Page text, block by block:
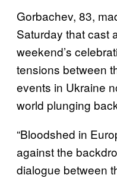
Gorbachev, 83,
Saturday that cast
weekend’s
tensions between
events in Ukraine
world plunging
“Bloodshed in
against the
dialogue between